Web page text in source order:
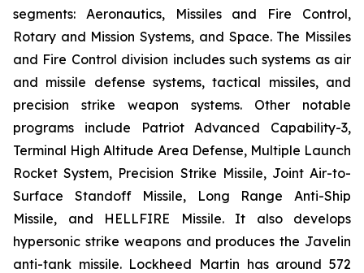
segments: Aeronautics, Missiles and Fire Control,
Rotary and Mission Systems, and Space. The Missiles
and Fire Control division includes such systems as air
and missile defense systems, tactical missiles, and
precision strike weapon systems. Other notable
programs include Patriot Advanced Capability-3,
Terminal High Altitude Area Defense, Multiple Launch
Rocket System, Precision Strike Missile, Joint Air-to-
Surface Standoff Missile, Long Range Anti-Ship
Missile, and HELLFIRE Missile. It also develops
hypersonic strike weapons and produces the Javelin
anti-tank missile. Lockheed Martin has around 572